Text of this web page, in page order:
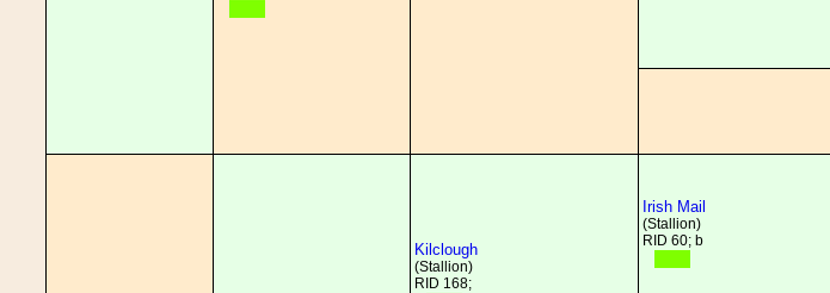
Kilclough
(Stallion)
RID 168;
Irish Mail
(Stallion)
RID 60; b